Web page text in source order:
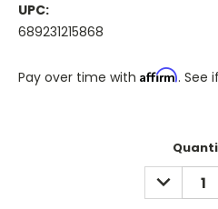
UPC:
689231215868
Pay over time with Affirm. See
DECREASE
QUANTITY: